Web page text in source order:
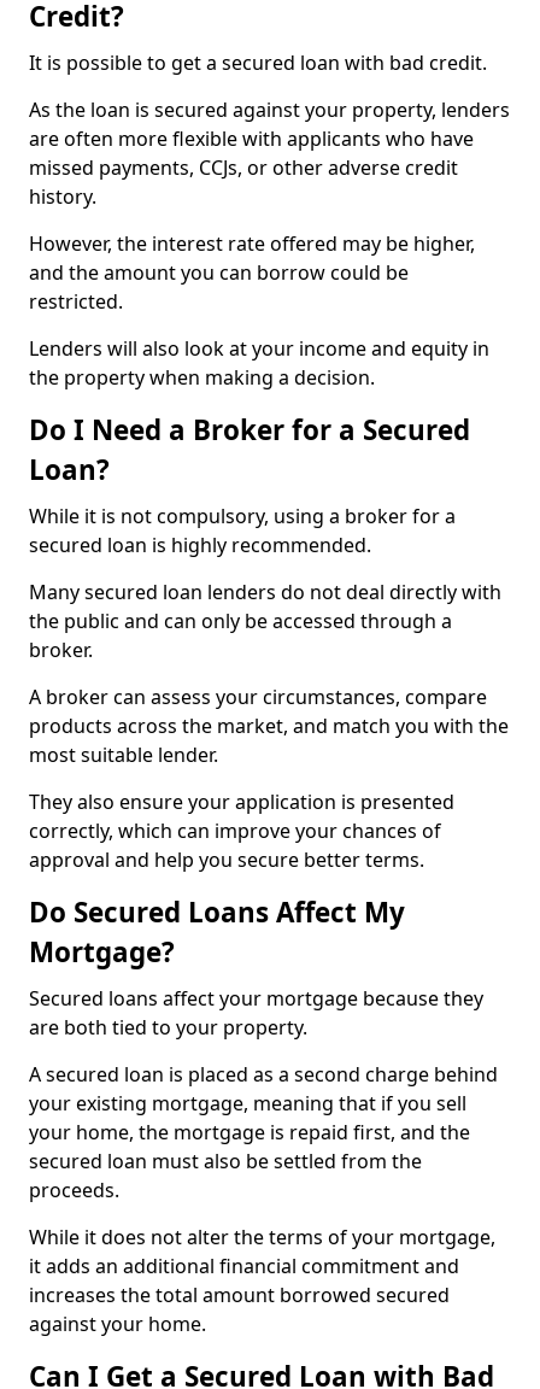
Credit?
It is possible to get a secured loan with bad credit.
As the loan is secured against your property, lenders
are often more flexible with applicants who have
missed payments, CCJs, or other adverse credit
history.
However, the interest rate offered may be higher,
and the amount you can borrow could be
restricted.
Lenders will also look at your income and equity in
the property when making a decision.
Do I Need a Broker for a Secured
Loan?
While it is not compulsory, using a broker for a
secured loan is highly recommended.
Many secured loan lenders do not deal directly with
the public and can only be accessed through a
broker.
A broker can assess your circumstances, compare
products across the market, and match you with the
most suitable lender.
They also ensure your application is presented
correctly, which can improve your chances of
approval and help you secure better terms.
Do Secured Loans Affect My
Mortgage?
Secured loans affect your mortgage because they
are both tied to your property.
A secured loan is placed as a second charge behind
your existing mortgage, meaning that if you sell
your home, the mortgage is repaid first, and the
secured loan must also be settled from the
proceeds.
While it does not alter the terms of your mortgage,
it adds an additional financial commitment and
increases the total amount borrowed secured
against your home.
Can I Get a Secured Loan with Bad